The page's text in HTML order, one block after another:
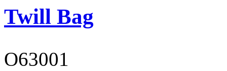
Twill Bag
O63001